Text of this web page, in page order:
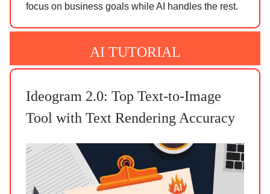
focus on business goals while AI handles the rest.
AI TUTORIAL
Ideogram 2.0: Top Text-to-Image
Tool with Text Rendering Accuracy